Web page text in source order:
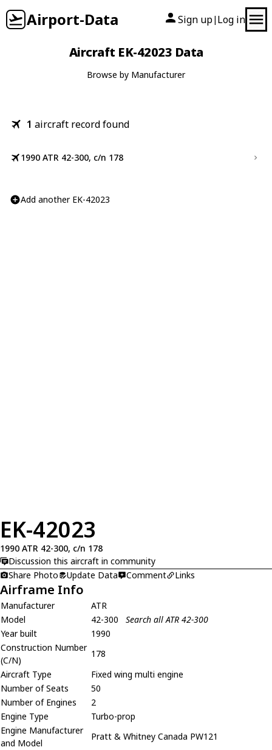
Airport-Data Sign up| Log in
Aircraft EK-42023 Data
Browse by Manufacturer
1 aircraft record found
1990 ATR 42-300, c/n 178
Add another EK-42023
EK-42023
1990 ATR 42-300, c/n 178
Discussion this aircraft in community
Share Photo
Update Data Comment Links
Airframe Info
Manufacturer
ATR
Model
42-300
Search all ATR 42-300
Year built
1990
Construction Number
(C/N)
178
Aircraft Type
Fixed wing multi engine
Number of Seats
50
Number of Engines
2
Engine Type
Turbo-prop
Engine Manufacturer
and Model
Pratt & Whitney Canada PW121